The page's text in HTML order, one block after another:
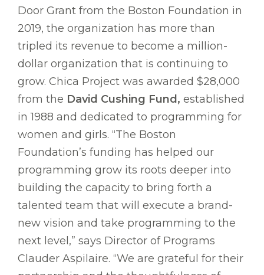
Door Grant from the Boston Foundation in
2019, the organization has more than
tripled its revenue to become a million-
dollar organization that is continuing to
grow. Chica Project was awarded $28,000
from the David Cushing Fund, established
in 1988 and dedicated to programming for
women and girls. “The Boston
Foundation’s funding has helped our
programming grow its roots deeper into
building the capacity to bring forth a
talented team that will execute a brand-
new vision and take programming to the
next level,” says Director of Programs
Clauder Aspilaire. “We are grateful for their